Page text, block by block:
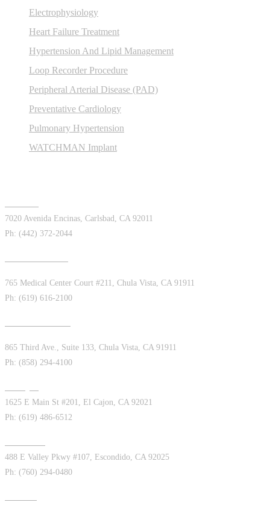
Electrophysiology
Heart Failure Treatment
Hypertension And Lipid Management
Loop Recorder Procedure
Peripheral Arterial Disease (PAD)
Preventative Cardiology
Pulmonary Hypertension
WATCHMAN Implant
7020 Avenida Encinas, Carlsbad, CA 92011
Ph: (442) 372-2044
765 Medical Center Court #211, Chula Vista, CA 91911
Ph: (619) 616-2100
865 Third Ave., Suite 133, Chula Vista, CA 91911
Ph: (858) 294-4100
1625 E Main St #201, El Cajon, CA 92021
Ph: (619) 486-6512
488 E Valley Pkwy #107, Escondido, CA 92025
Ph: (760) 294-0480